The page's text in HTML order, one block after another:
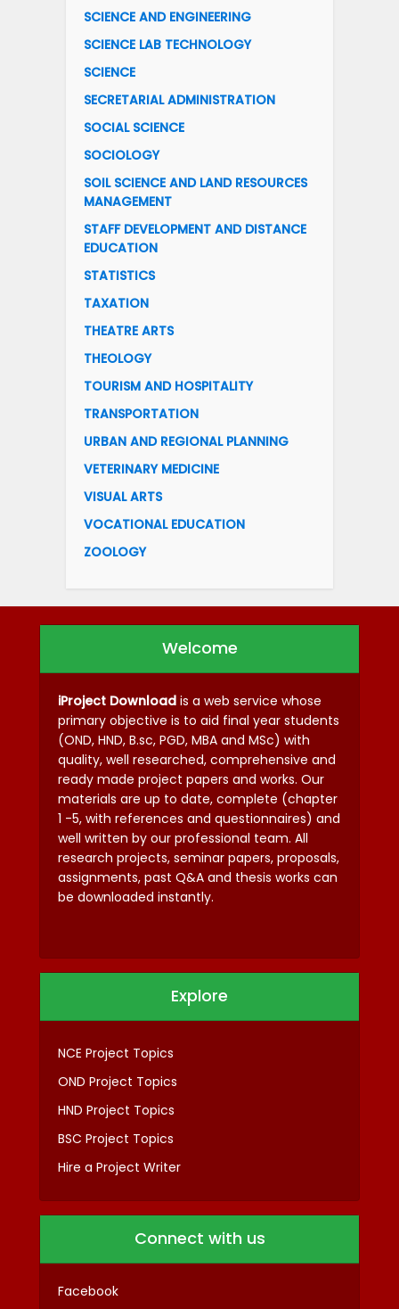
SCIENCE AND ENGINEERING
SCIENCE LAB TECHNOLOGY
SCIENCE
SECRETARIAL ADMINISTRATION
SOCIAL SCIENCE
SOCIOLOGY
SOIL SCIENCE AND LAND RESOURCES
MANAGEMENT
STAFF DEVELOPMENT AND DISTANCE
EDUCATION
STATISTICS
TAXATION
THEATRE ARTS
THEOLOGY
TOURISM AND HOSPITALITY
TRANSPORTATION
URBAN AND REGIONAL PLANNING
VETERINARY MEDICINE
VISUAL ARTS
VOCATIONAL EDUCATION
ZOOLOGY
Welcome
iProject Download is a web service whose
primary objective is to aid final year students
(OND, HND, B.sc, PGD, MBA and MSc) with
quality, well researched, comprehensive and
ready made project papers and works. Our
materials are up to date, complete (chapter
1 -5, with references and questionnaires) and
well written by our professional team. All
research projects, seminar papers, proposals,
assignments, past Q&A and thesis works can
be downloaded instantly.
Explore
NCE Project Topics
OND Project Topics
HND Project Topics
BSC Project Topics
Hire a Project Writer
Connect with us
Facebook